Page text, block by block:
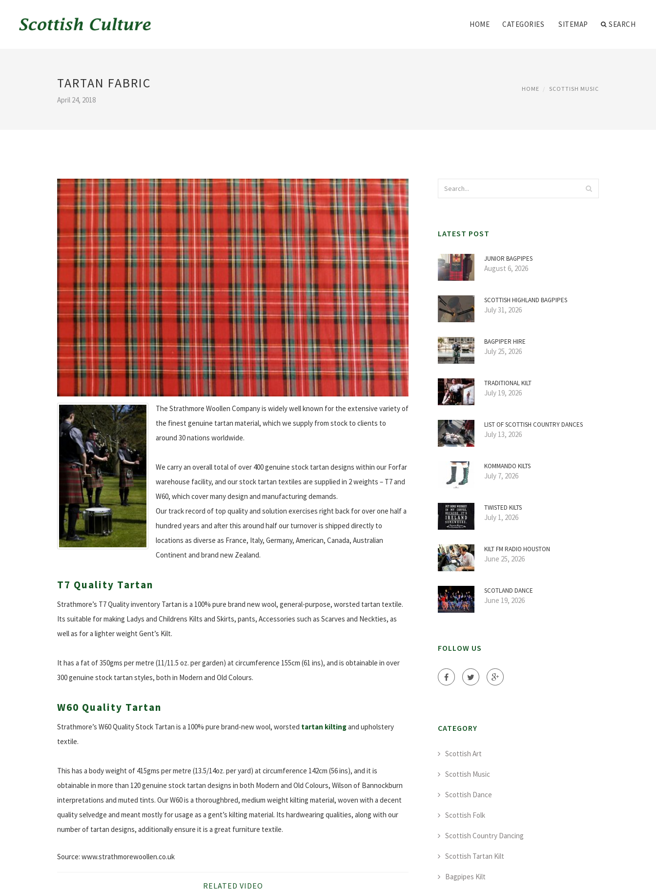
HOME CATEGORIES SITEMAP SEARCH
TARTAN FABRIC
April 24, 2018
HOME SCOTTISH MUSIC
The Strathmore Woollen Company is widely well known for the extensive variety of
the finest genuine tartan material, which we supply from stock to clients to
around 30 nations worldwide.
We carry an overall total of over 400 genuine stock tartan designs within our Forfar
warehouse facility, and our stock tartan textiles are supplied in 2 weights – T7 and
W60, which cover many design and manufacturing demands.
Our track record of top quality and solution exercises right back for over one half a
hundred years and after this around half our turnover is shipped directly to
locations as diverse as France, Italy, Germany, American, Canada, Australian
Continent and brand new Zealand.
T7 Quality Tartan
Strathmore’s T7 Quality inventory Tartan is a 100% pure brand new wool, general-purpose, worsted tartan textile.
Its suitable for making Ladys and Childrens Kilts and Skirts, pants, Accessories such as Scarves and Neckties, as
well as for a lighter weight Gent’s Kilt.
It has a fat of 350gms per metre (11/11.5 oz. per garden) at circumference 155cm (61 ins), and is obtainable in over
300 genuine stock tartan styles, both in Modern and Old Colours.
W60 Quality Tartan
Strathmore’s W60 Quality Stock Tartan is a 100% pure brand-new wool, worsted tartan kiltingand upholstery
textile.
This has a body weight of 415gms per metre (13.5/14oz. per yard) at circumference 142cm (56 ins), and it is
obtainable in more than 120 genuine stock tartan designs in both Modern and Old Colours, Wilson of Bannockburn
interpretations and muted tints. Our W60 is a thoroughbred, medium weight kilting material, woven with a decent
quality selvedge and meant mostly for usage as a gent’s kilting material. Its hardwearing qualities, along with our
number of tartan designs, additionally ensure it is a great furniture textile.
Source: www.strathmorewoollen.co.uk
RELATED VIDEO
LATEST POST
JUNIOR BAGPIPES
August 6, 2026
SCOTTISH HIGHLAND BAGPIPES
July 31, 2026
BAGPIPER HIRE
July 25, 2026
TRADITIONAL KILT
July 19, 2026
LIST OF SCOTTISH COUNTRY DANCES
July 13, 2026
KOMMANDO KILTS
July 7, 2026
TWISTED KILTS
July 1, 2026
KILT FM RADIO HOUSTON
June 25, 2026
SCOTLAND DANCE
June 19, 2026
FOLLOW US
CATEGORY
Scottish Art
Scottish Music
Scottish Dance
Scottish Folk
Scottish Country Dancing
Scottish Tartan Kilt
Bagpipes Kilt